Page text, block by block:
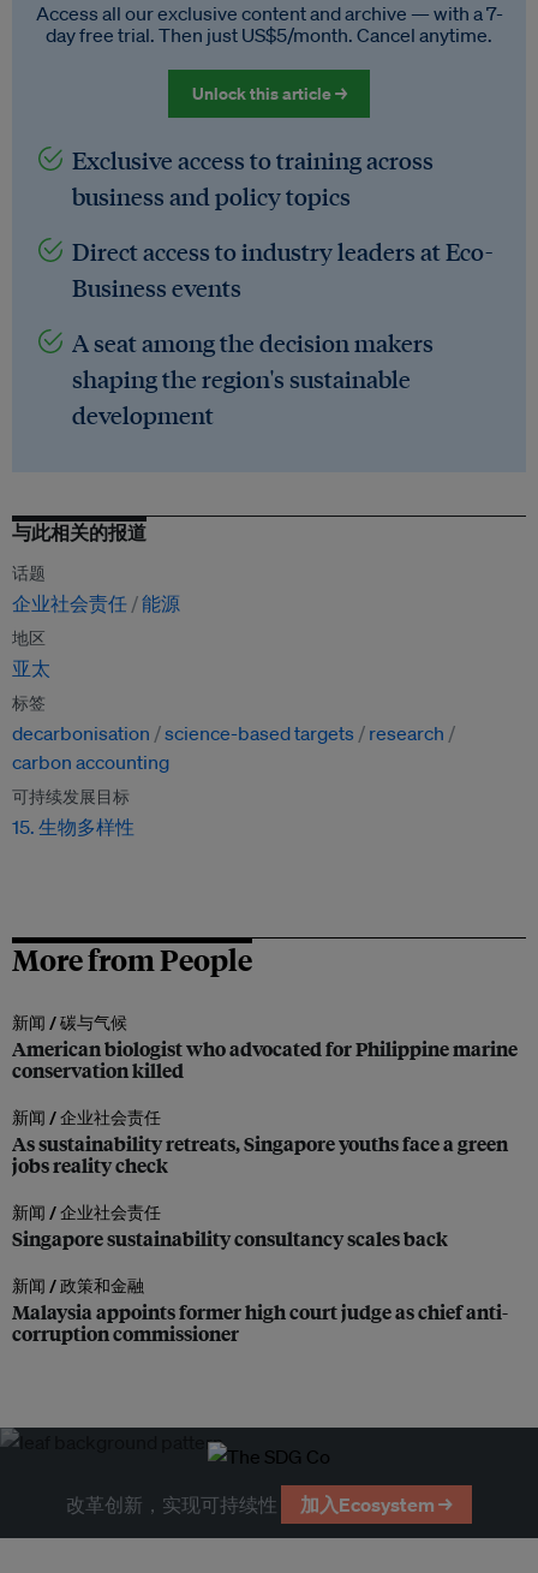
Access all our exclusive content and archive — with a 7-
day free trial. Then just US$5/month. Cancel anytime.
Unlock this article →
Exclusive access to training across
business and policy topics
Direct access to industry leaders at Eco-
Business events
A seat among the decision makers
shaping the region's sustainable
development
与此相关的报道
话题
企业社会责任 能源
地区
亚太
标签
decarbonisation science-based targets
research
carbon accounting
可持续发展目标
15. 生物多样性
More from People
新闻 /碳与气候
American biologist who advocated for Philippine marine
conservation killed
新闻 /企业社会责任
As sustainability retreats, Singapore youths face a green
jobs reality check
新闻 /企业社会责任
Singapore sustainability consultancy scales back
新闻 /政策和金融
Malaysia appoints former high court judge as chief anti-
corruption commissioner
改革创新，实现可持续性 加入Ecosystem →